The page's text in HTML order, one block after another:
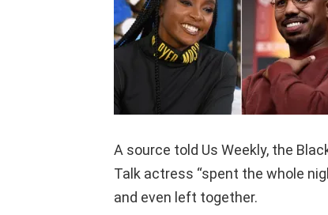
A source told Us Weekly, the
Talk actress “spent the whole
and even left together.